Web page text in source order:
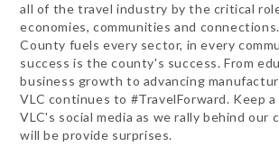
all of the travel industry by the critical
economies, communities and
County fuels every sector, in every
success is the county's success. From
business growth to advancing
VLC continues to #TravelForward. Keep
VLC's social media as we rally behind our
will be provide surprises.